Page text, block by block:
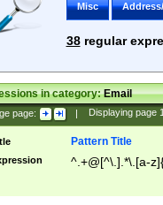
Misc
38regular
in category:Email
page: | Displaying page
Pattern Title
^.+@[^\.].*\.[a-